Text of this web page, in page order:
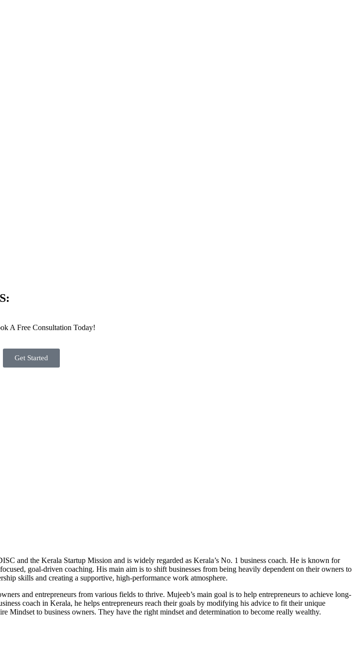
A Free Consultation Today!
Get Started
and the Kerala Startup Mission and is widely regarded as Kerala’s No. 1 business coach. He is known for
goal-driven coaching. His main aim is to shift businesses from being heavily dependent on their owners to
skills and creating a supportive, high-performance work atmosphere.
and entrepreneurs from various fields to thrive. Mujeeb’s main goal is to help entrepreneurs to achieve long-
coach in Kerala, he helps entrepreneurs reach their goals by modifying his advice to fit their unique
to business owners. They have the right mindset and determination to become really wealthy.